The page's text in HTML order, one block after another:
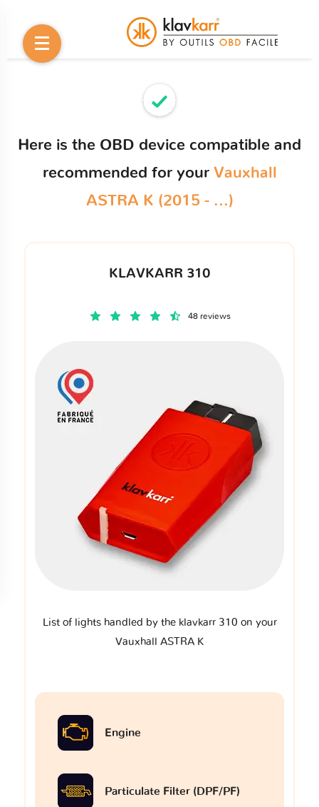
Here is the OBD device compatible and
recommended for your Vauxhall
ASTRA K (2015 - ...)
KLAVKARR 310
48 reviews
List of lights handled by the klavkarr 310 on your
Vauxhall ASTRA K
Engine
Particulate Filter (DPF/PF)